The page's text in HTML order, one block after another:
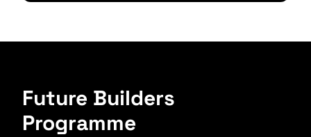
Future Builders
Programme